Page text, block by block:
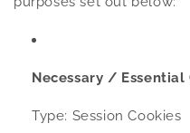
Necessary / Essential
Type: Session Cookies